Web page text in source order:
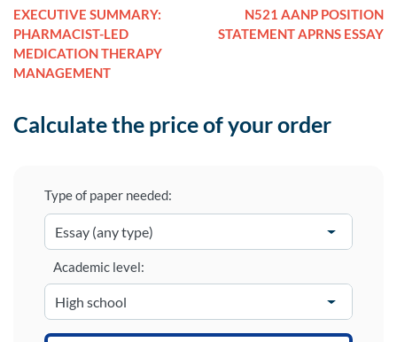
EXECUTIVE SUMMARY:
PHARMACIST-LED
MEDICATION THERAPY
MANAGEMENT
N521 AANP POSITION
STATEMENT APRNS ESSAY
Calculate the price of your order
Type of paper needed:
Academic level: